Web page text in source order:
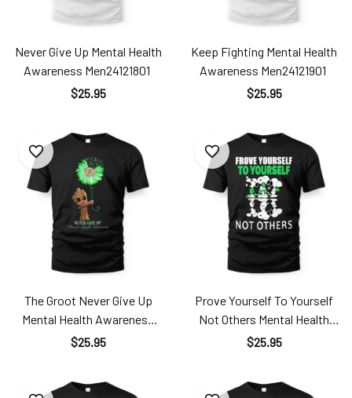
Never Give Up Mental Health
Awareness Men24121801
$25.95
Keep Fighting Mental Health
Awareness Men24121901
$25.95
The Groot Never Give Up
Mental Health Awareness
Men24121801
$25.95
Prove Yourself To Yourself
Not Others Mental Health
Awareness Men24121901
$25.95